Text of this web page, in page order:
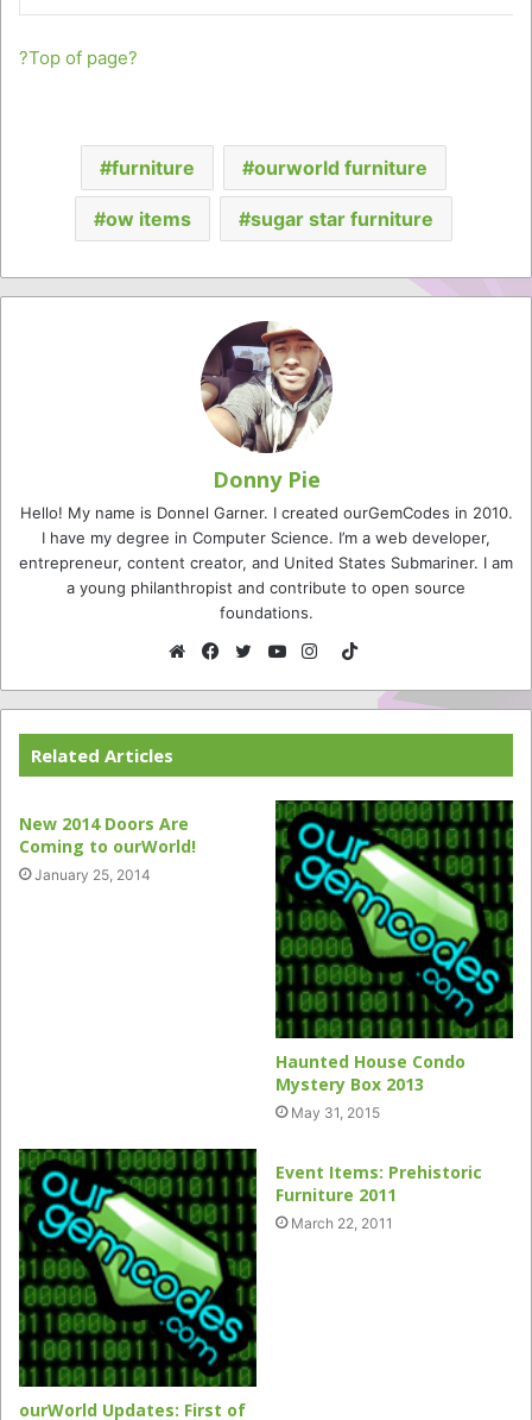
?Top of page?
furniture ourworld furniture
ow items sugar star furniture
Donny Pie
Hello! My name is Donnel Garner. I created ourGemCodes in 2010.
I have my degree in Computer Science. I’m a web developer,
entrepreneur, content creator, and United States Submariner. I am
a young philanthropist and contribute to open source
foundations.
TikTok
Related Articles
New 2014 Doors Are
Coming to ourWorld!
January 25, 2014
Haunted House Condo
Mystery Box 2013
May 31, 2015
ourWorld Updates: First of
Event Items: Prehistoric
Furniture 2011
March 22, 2011